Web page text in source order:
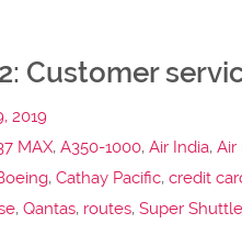
Customer
2019
MAX, A350-1000, Air India, Air
, Cathay Pacific, credit
, Qantas, routes, Super Shuttle